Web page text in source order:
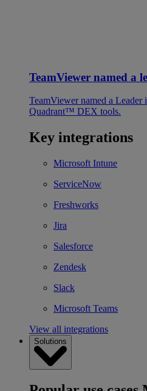
TeamViewer named a
TeamViewer named a
Quadrant™ DEX tools.
Key integrations
Microsoft Intune
ServiceNow
Freshworks
Jira
Salesforce
Zendesk
Slack
Microsoft Teams
View all integrations
Solutions